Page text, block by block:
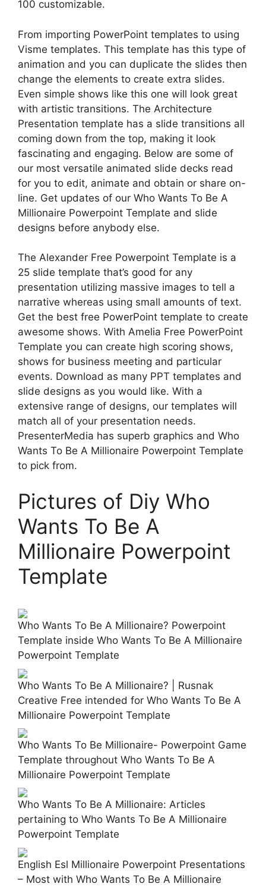
100 customizable.
From importing PowerPoint templates to using
Visme templates. This template has this type of
animation and you can duplicate the slides then
change the elements to create extra slides.
Even simple shows like this one will look great
with artistic transitions. The Architecture
Presentation template has a slide transitions all
coming down from the top, making it look
fascinating and engaging. Below are some of
our most versatile animated slide decks read
for you to edit, animate and obtain or share on-
line. Get updates of our Who Wants To Be A
Millionaire Powerpoint Template and slide
designs before anybody else.
The Alexander Free Powerpoint Template is a
25 slide template that’s good for any
presentation utilizing massive images to tell a
narrative whereas using small amounts of text.
Get the best free PowerPoint template to create
awesome shows. With Amelia Free PowerPoint
Template you can create high scoring shows,
shows for business meeting and particular
events. Download as many PPT templates and
slide designs as you would like. With a
extensive range of designs, our templates will
match all of your presentation needs.
PresenterMedia has superb graphics and Who
Wants To Be A Millionaire Powerpoint Template
to pick from.
Pictures of Diy Who
Wants To Be A
Millionaire Powerpoint
Template
Who Wants To Be A Millionaire? Powerpoint
Template inside Who Wants To Be A Millionaire
Powerpoint Template
Who Wants To Be A Millionaire? | Rusnak
Creative Free intended for Who Wants To Be A
Millionaire Powerpoint Template
Who Wants To Be Millionaire- Powerpoint Game
Template throughout Who Wants To Be A
Millionaire Powerpoint Template
Who Wants To Be A Millionaire: Articles
pertaining to Who Wants To Be A Millionaire
Powerpoint Template
English Esl Millionaire Powerpoint Presentations
– Most with Who Wants To Be A Millionaire